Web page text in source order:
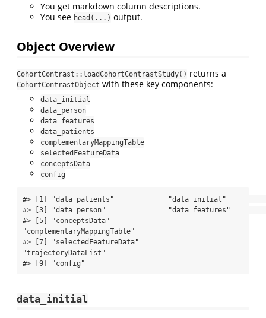
You get markdown column descriptions.
You see head(...) output.
Object Overview
CohortContrast::loadCohortContrastStudy() returns a
CohortContrastObject with these key components:
data_initial
data_person
data_features
data_patients
complementaryMappingTable
selectedFeatureData
conceptsData
config
#> [1] "data_patients"             "data_initial"
#> [3] "data_person"               "data_features"
#> [5] "conceptsData"
"complementaryMappingTable"
#> [7] "selectedFeatureData"
"trajectoryDataList"
#> [9] "config"
data_initial